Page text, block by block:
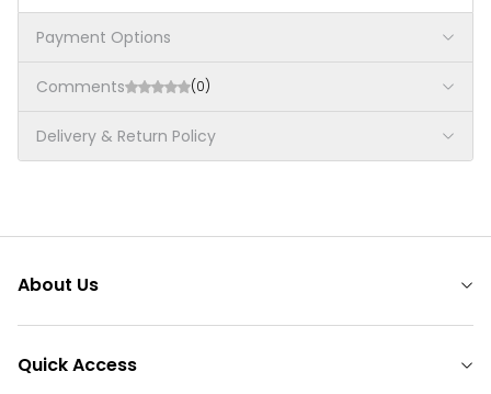
Payment Options
Comments (0)
Delivery & Return Policy
About Us
Quick Access